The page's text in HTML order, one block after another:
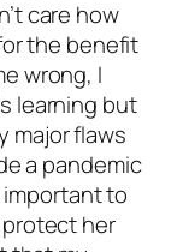
care how
the benefit
wrong, I
learning but
major flaws
a pandemic
important to
her